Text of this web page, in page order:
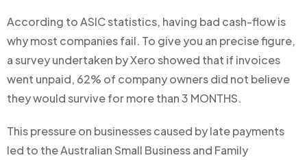
According to ASIC statistics, having bad cash-flow is
why most companies fail. To give you an precise figure,
a survey undertaken by Xero showed that if invoices
went unpaid, 62% of company owners did not believe
they would survive for more than 3 MONTHS.
This pressure on businesses caused by late payments
led to the Australian Small Business and Family